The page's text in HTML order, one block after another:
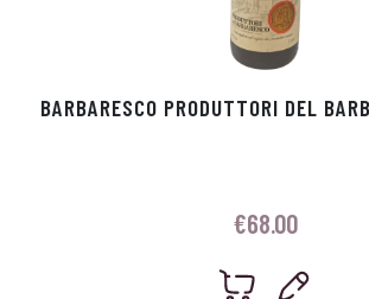
BARBARESCO PRODUTTORI DEL
€68.00